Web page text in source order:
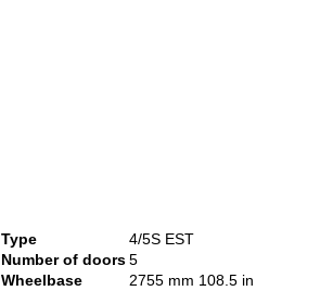
Type
4/5S EST
Number of doors5
Wheelbase
2755 mm 108.5 in